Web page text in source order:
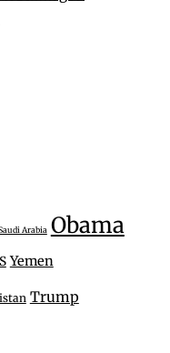
Arabia Obama
Yemen
Trump